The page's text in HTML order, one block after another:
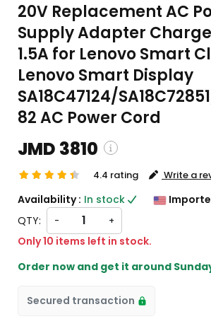
20V Replacement AC
Supply Adapter
1.5A for Lenovo Smart
Lenovo Smart Display
SA18C47124/
82 AC Power Cord
JMD 3810
and custom charges will be
on checkout )
will import from US
4.4 rating Write a
Availability : In stock
QTY:
- +
Only 10 items left in stock.
Order now and get it around
Secured transaction